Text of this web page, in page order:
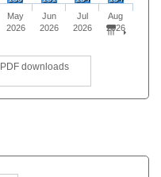
PDF downloads
May
2026
Jun
2026
Jul
2026
Aug
2026